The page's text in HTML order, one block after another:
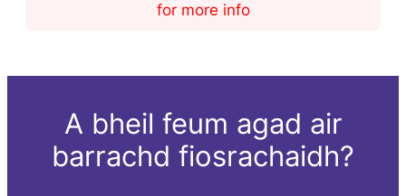
for more info
A bheil feum agad air
barrachd fiosrachaidh?